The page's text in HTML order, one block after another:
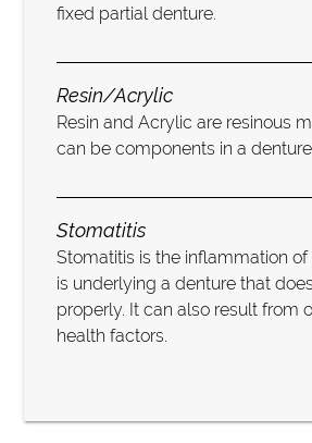
fixed partial denture.
Resin/Acrylic
Resin and Acrylic are resinous
can be components in a
Stomatitis
Stomatitis is the inflammation
is underlying a denture that
properly. It can also result from
health factors.